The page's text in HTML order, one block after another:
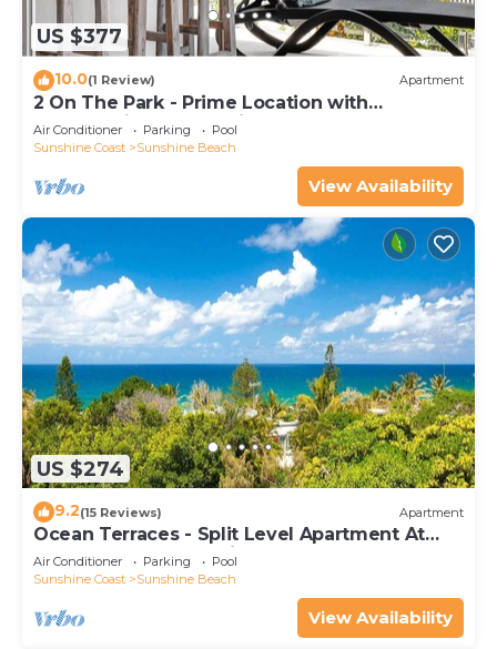
US $377
10.0(1 Review) Apartment
2 On The Park - Prime Location with
Breathtaking Ocean Views
Air Conditioner Parking
Pool
Sunshine Coast
Sunshine Beach
View Availability
US $274
9.2(15 Reviews) Apartment
Ocean Terraces - Split Level Apartment At
The Beach - Ocean Views, Rooftop Terrace - 3
bed, 2 bath
Air Conditioner Parking
Pool
Sunshine Coast
Sunshine Beach
View Availability